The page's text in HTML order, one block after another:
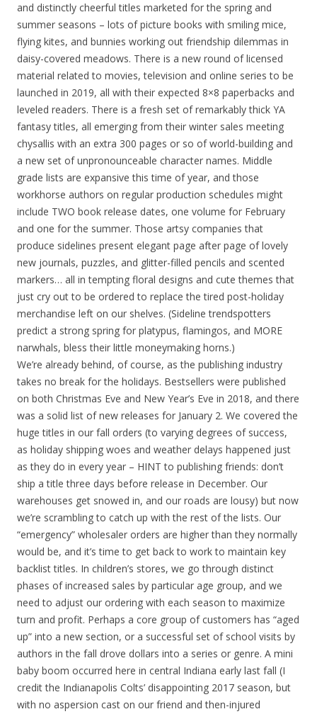
and distinctly cheerful titles marketed for the spring and
summer seasons – lots of picture books with smiling mice,
flying kites, and bunnies working out friendship dilemmas in
daisy-covered meadows. There is a new round of licensed
material related to movies, television and online series to be
launched in 2019, all with their expected 8×8 paperbacks and
leveled readers. There is a fresh set of remarkably thick YA
fantasy titles, all emerging from their winter sales meeting
chysallis with an extra 300 pages or so of world-building and
a new set of unpronounceable character names. Middle
grade lists are expansive this time of year, and those
workhorse authors on regular production schedules might
include TWO book release dates, one volume for February
and one for the summer. Those artsy companies that
produce sidelines present elegant page after page of lovely
new journals, puzzles, and glitter-filled pencils and scented
markers… all in tempting floral designs and cute themes that
just cry out to be ordered to replace the tired post-holiday
merchandise left on our shelves. (Sideline trendspotters
predict a strong spring for platypus, flamingos, and MORE
narwhals, bless their little moneymaking horns.)
We’re already behind, of course, as the publishing industry
takes no break for the holidays. Bestsellers were published
on both Christmas Eve and New Year’s Eve in 2018, and there
was a solid list of new releases for January 2. We covered the
huge titles in our fall orders (to varying degrees of success,
as holiday shipping woes and weather delays happened just
as they do in every year – HINT to publishing friends: don’t
ship a title three days before release in December. Our
warehouses get snowed in, and our roads are lousy) but now
we’re scrambling to catch up with the rest of the lists. Our
“emergency” wholesaler orders are higher than they normally
would be, and it’s time to get back to work to maintain key
backlist titles. In children’s stores, we go through distinct
phases of increased sales by particular age group, and we
need to adjust our ordering with each season to maximize
turn and profit. Perhaps a core group of customers has “aged
up” into a new section, or a successful set of school visits by
authors in the fall drove dollars into a series or genre. A mini
baby boom occurred here in central Indiana early last fall (I
credit the Indianapolis Colts’ disappointing 2017 season, but
with no aspersion cast on our friend and then-injured